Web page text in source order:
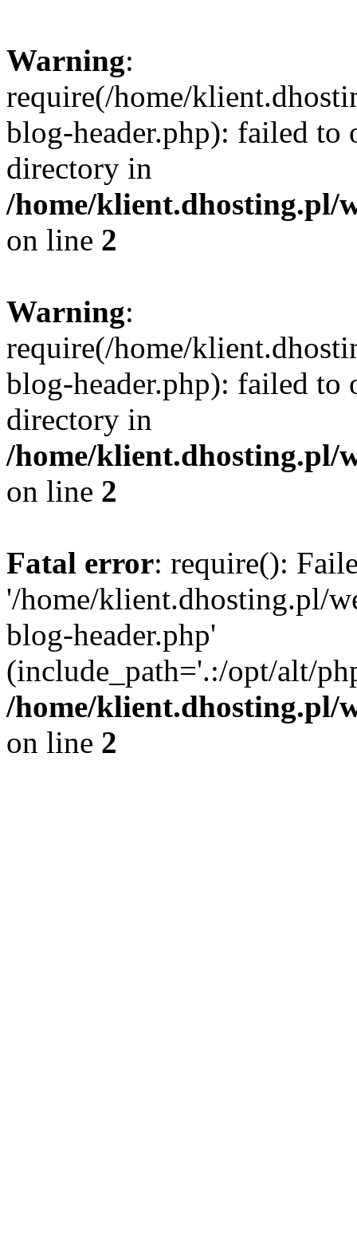
Warning:
require(/home/
blog-header.php): failed to
directory in
/home/klient.dhosting.pl/
on line 2
Warning:
require(/home/
blog-header.php): failed to
directory in
/home/klient.dhosting.pl/
on line 2
Fatal error: require():
'/home/klient.dhosting.pl/
blog-header.php'
(include_path='.:/opt/alt/
/home/klient.dhosting.pl/
on line 2